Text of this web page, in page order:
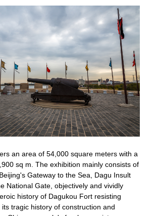
an area of 54,000 square meters with a
sq m. The exhibition mainly consists of
Gateway to the Sea, Dagu Insult
National Gate, objectively and vividly
history of Dagukou Fort resisting
tragic history of construction and